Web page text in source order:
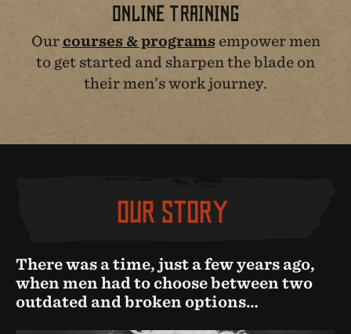
ONLINE TRAINING
Our courses & programsempower men
to get started and sharpen the blade on
their men’s work journey.
OUR STORY
There was a time, just a few years ago,
when men had to choose between two
outdated and broken options…